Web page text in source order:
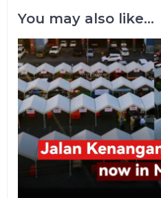
You may also like...